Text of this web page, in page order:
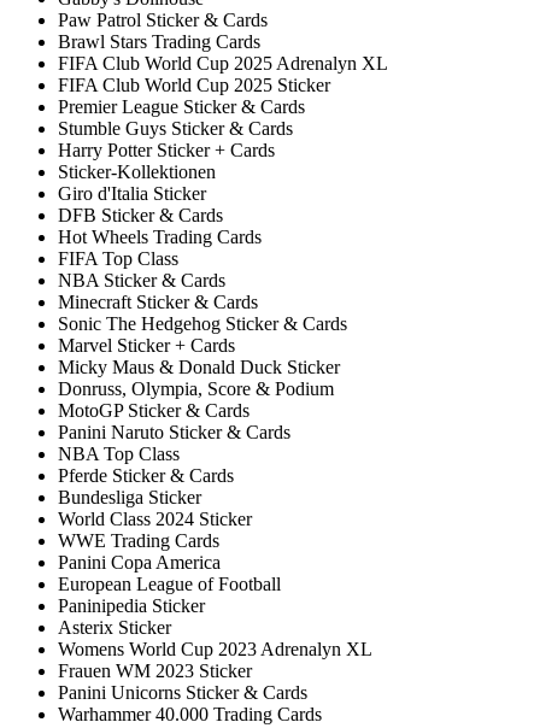
Paw Patrol Sticker & Cards
Brawl Stars Trading Cards
FIFA Club World Cup 2025 Adrenalyn XL
FIFA Club World Cup 2025 Sticker
Premier League Sticker & Cards
Stumble Guys Sticker & Cards
Harry Potter Sticker + Cards
Sticker-Kollektionen
Giro d'Italia Sticker
DFB Sticker & Cards
Hot Wheels Trading Cards
FIFA Top Class
NBA Sticker & Cards
Minecraft Sticker & Cards
Sonic The Hedgehog Sticker & Cards
Marvel Sticker + Cards
Micky Maus & Donald Duck Sticker
Donruss, Olympia, Score & Podium
MotoGP Sticker & Cards
Panini Naruto Sticker & Cards
NBA Top Class
Pferde Sticker & Cards
Bundesliga Sticker
World Class 2024 Sticker
WWE Trading Cards
Panini Copa America
European League of Football
Paninipedia Sticker
Asterix Sticker
Womens World Cup 2023 Adrenalyn XL
Frauen WM 2023 Sticker
Panini Unicorns Sticker & Cards
Warhammer 40.000 Trading Cards